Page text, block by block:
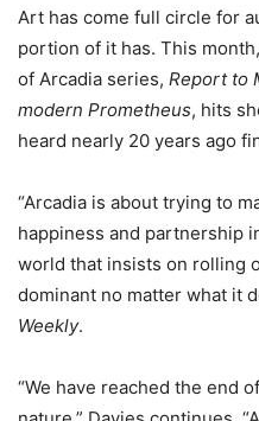
Art has come full circle for
portion of it has. This
of Arcadia series, Report to
modern Prometheus, hits
heard nearly 20 years ago
“Arcadia is about trying to
happiness and partnership
world that insists on rolling
dominant no matter what it
Weekly.
“We have reached the end